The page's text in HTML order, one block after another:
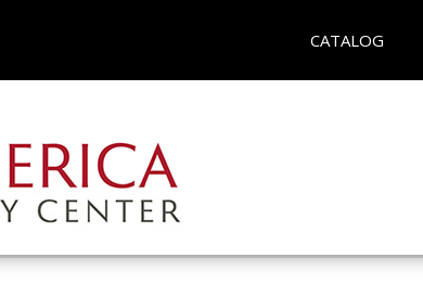
CATALOG